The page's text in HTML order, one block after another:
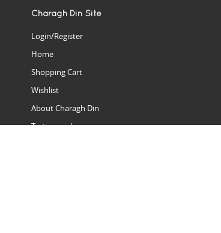
Charagh Din Site
Login/Register
Home
Shopping Cart
Wishlist
About Charagh Din
Testimonials